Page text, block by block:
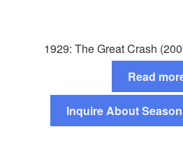
1929: The Great Crash
Read
Inquire About